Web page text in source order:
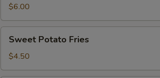
(6)$6.00
Potato
Fries
Sweet Potato Fries
$4.50